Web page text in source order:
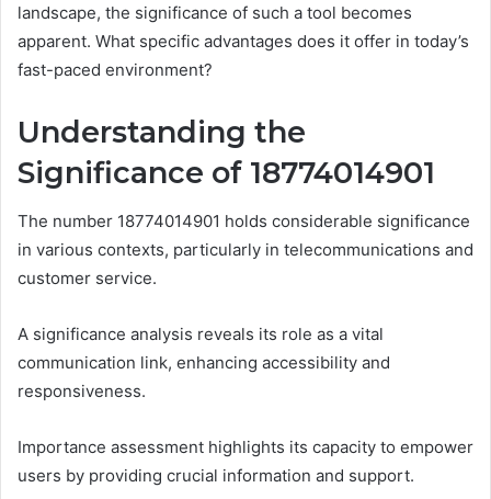
landscape, the significance of such a tool becomes
apparent. What specific advantages does it offer in today’s
fast-paced environment?
Understanding the
Significance of 18774014901
The number 18774014901 holds considerable significance
in various contexts, particularly in telecommunications and
customer service.
A significance analysis reveals its role as a vital
communication link, enhancing accessibility and
responsiveness.
Importance assessment highlights its capacity to empower
users by providing crucial information and support.